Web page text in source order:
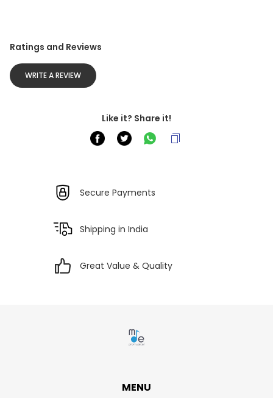
Ratings and Reviews
WRITE A REVIEW
Like it? Share it!
Secure Payments
Shipping in India
Great Value & Quality
MENU